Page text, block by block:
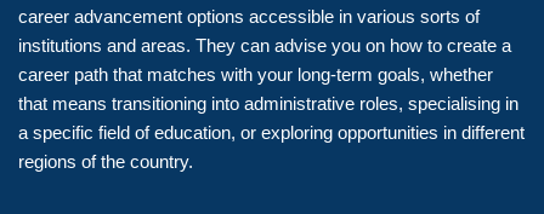
career advancement options accessible in various sorts of
institutions and areas. They can advise you on how to create a
career path that matches with your long-term goals, whether
that means transitioning into administrative roles, specialising in
a specific field of education, or exploring opportunities in different
regions of the country.